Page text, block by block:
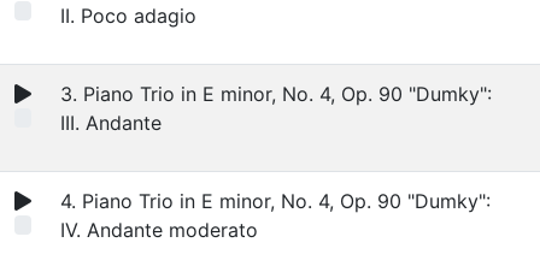
II. Poco adagio
3. Piano Trio in E minor, No. 4, Op. 90 "Dumky":
III. Andante
4. Piano Trio in E minor, No. 4, Op. 90 "Dumky":
IV. Andante moderato